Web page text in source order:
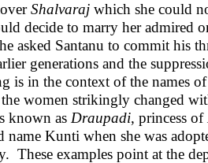
Shalvaraj which she could
decide to marry her admired
asked Santanu to commit his
generations and the
is in the context of the names
women strikingly changed
known as Draupadi, princess of
name Kunti when she was
These examples point at the